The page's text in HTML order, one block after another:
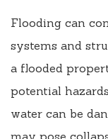
Flooding can
systems and
a flooded
potential
water can be